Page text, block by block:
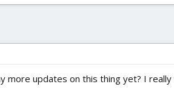
more updates on this thing yet? I